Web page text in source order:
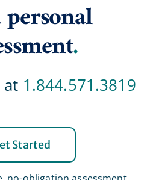
.
at 1.844.571.3819
Started